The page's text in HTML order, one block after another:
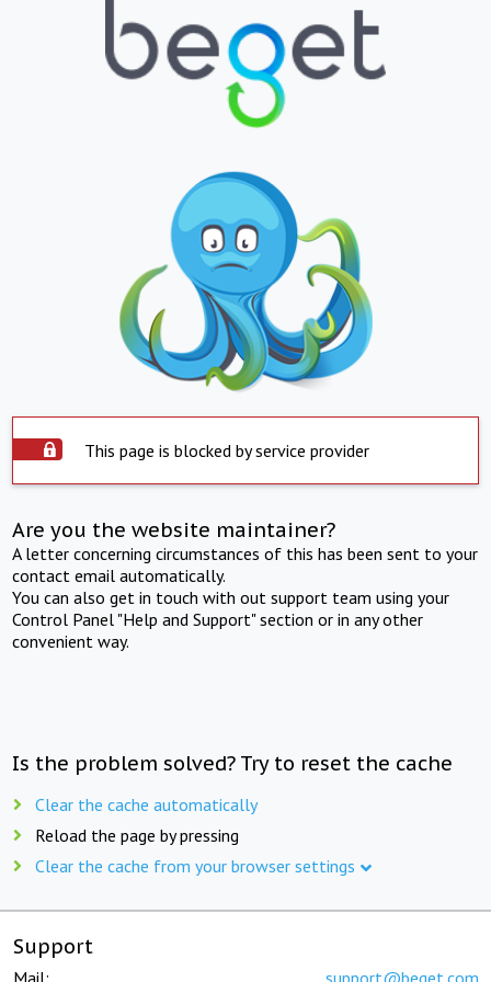
This page is blocked by service provider
Are you the website maintainer?
A letter concerning circumstances of this has been sent to your
contact email automatically.
You can also get in touch with out support team using your
Control Panel "Help and Support" section or in any other
convenient way.
Is the problem solved? Try to reset the cache
Clear the cache automatically
Reload the page by pressing
Clear the cache from your browser settings
Support
Mail: support@beget.com